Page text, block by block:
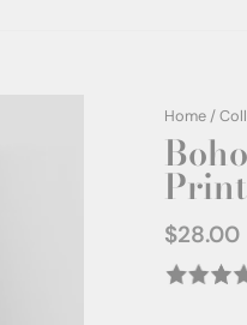
Home /
Print
Regular
$28.00